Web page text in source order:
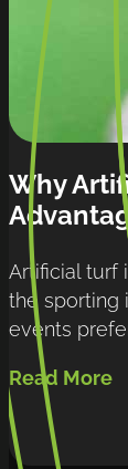
Why
Artificial turf
the sporting
events
Read More